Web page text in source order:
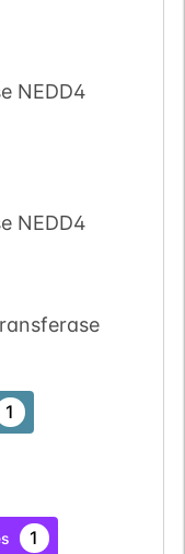
NEDD4
NEDD4
1
1